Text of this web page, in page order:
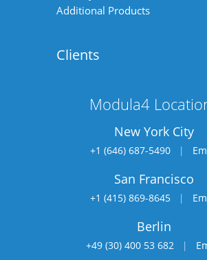
Additional Products
Clients
Modula4
New York City
+1 (646) 687-5490|
San Francisco
+1 (415) 869-8645|
Berlin
+49 (30) 400 53 682 |